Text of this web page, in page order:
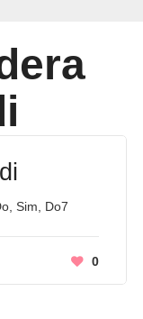
Sim, Do7
0